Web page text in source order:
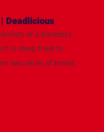
Deadlicious
of a boneless,
is deep fried to
two slices of bread